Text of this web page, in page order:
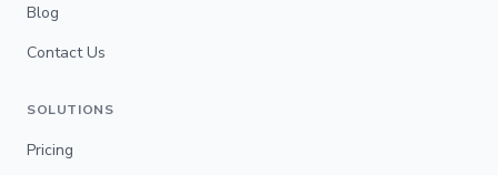
Blog
Contact Us
SOLUTIONS
Pricing